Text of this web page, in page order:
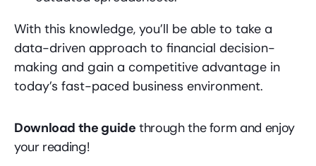
With this knowledge, you’ll be able to take a
data-driven approach to financial decision-
making and gain a competitive advantage in
today’s fast-paced business environment.
Download the guide through the form and enjoy
your reading!